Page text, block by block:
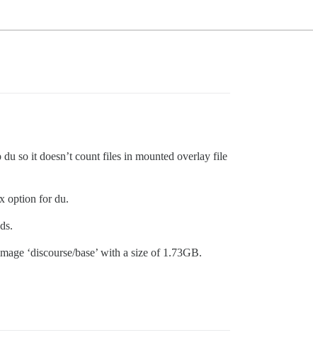
so it doesn’t count files in mounted overlay file
option for du.
‘discourse/base’ with a size of 1.73GB.